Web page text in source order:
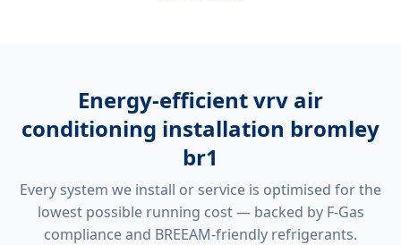
Energy-efficientvrv air
conditioning installation bromley
br1
Every system we install or service is optimised for the
lowest possible running cost — backed by F-Gas
compliance and BREEAM-friendly refrigerants.